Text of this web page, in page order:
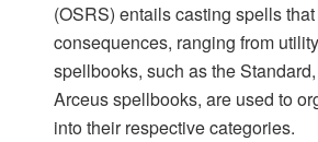
(OSRS) entails casting spells
consequences, ranging from
spellbooks, such as the
Arceus spellbooks, are used to
into their respective categories.